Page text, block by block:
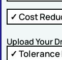
✓ Cost
Upload Your
✓ Tolerance